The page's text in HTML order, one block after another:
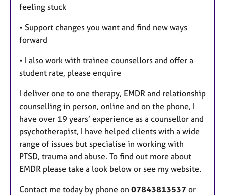
feeling stuck
• Support changes you want and find new ways
forward
• I also work with trainee counsellors and offer a
student rate, please enquire
I deliver one to one therapy, EMDR and relationship
counselling in person, online and on the phone, I
have over 19 years’ experience as a counsellor and
psychotherapist, I have helped clients with a wide
range of issues but specialise in working with
PTSD, trauma and abuse. To find out more about
EMDR please take a look below or see my website.
Contact me today by phone on 07843813537 or